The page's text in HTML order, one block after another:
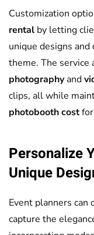
Customization
rental by letting
unique designs
theme. The service
photographyand
clips, all while
photobooth costfor
Personalize
Unique
Event planners can
capture the